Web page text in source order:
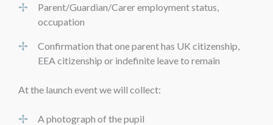
Parent/Guardian/Carer employment status,
occupation
Confirmation that one parent has UK citizenship,
EEA citizenship or indefinite leave to remain
At the launch event we will collect:
A photograph of the pupil